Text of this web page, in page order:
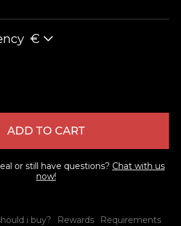
€
ADD TO CART
or still have questions? Chat with us
now!
i buy? Rewards Requirements